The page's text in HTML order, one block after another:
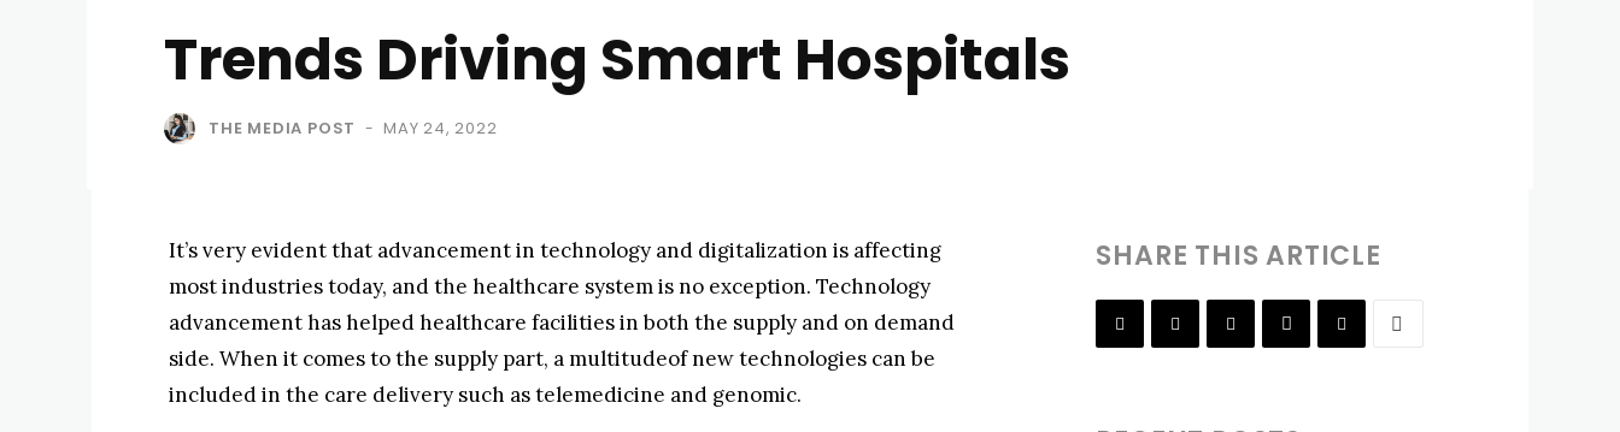
Trends Driving Smart Hospitals
THE MEDIA POST - MAY 24, 2022
It’s very evident that advancement in technology and digitalization is affecting
most industries today, and the healthcare system is no exception. Technology
advancement has helped healthcare facilities in both the supply and on demand
side. When it comes to the supply part, a multitudeof new technologies can be
included in the care delivery such as telemedicine and genomic.
SHARE THIS ARTICLE